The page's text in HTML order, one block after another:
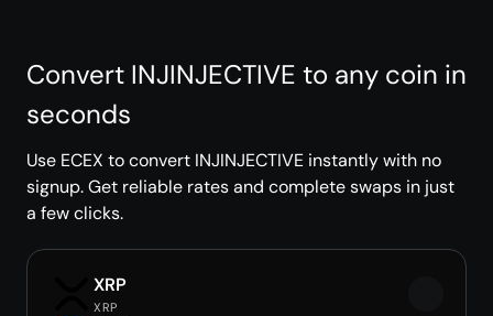
Convert INJINJECTIVE to any coin in
seconds
Use ECEX to convert INJINJECTIVE instantly with no
signup. Get reliable rates and complete swaps in just
a few clicks.
XRP
XRP